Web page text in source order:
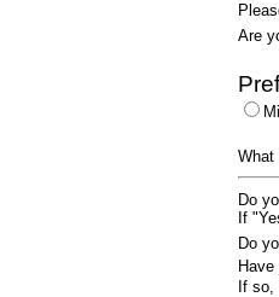
Are
What
Do
If
Do
If